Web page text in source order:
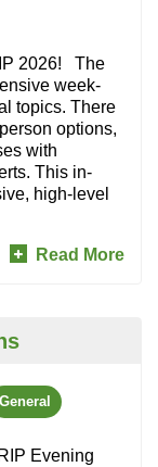
2026! The
week-
topics. There
options,
with
This in-
high-level
Read More
General
Evening